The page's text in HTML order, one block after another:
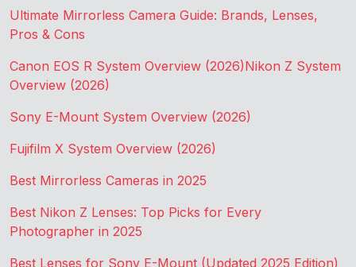
Ultimate Mirrorless Camera Guide: Brands, Lenses,
Pros & Cons
Canon EOS R System Overview (2026)Nikon Z System
Overview (2026)
Sony E-Mount System Overview (2026)
Fujifilm X System Overview (2026)
Best Mirrorless Cameras in 2025
Best Nikon Z Lenses: Top Picks for Every
Photographer in 2025
Best Lenses for Sony E-Mount (Updated 2025 Edition)